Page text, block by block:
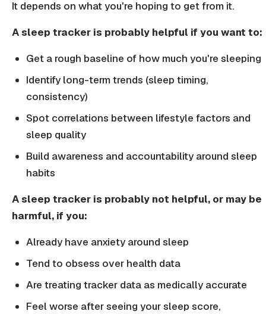
It depends on what you're hoping to get from it.
A sleep tracker is probably helpful if you want to:
Get a rough baseline of how much you're sleeping
Identify long-term trends (sleep timing,
consistency)
Spot correlations between lifestyle factors and
sleep quality
Build awareness and accountability around sleep
habits
A sleep tracker is probably not helpful, or may be
harmful, if you:
Already have anxiety around sleep
Tend to obsess over health data
Are treating tracker data as medically accurate
Feel worse after seeing your sleep score,